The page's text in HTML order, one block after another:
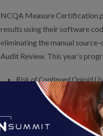
NCQA Measure Certification
results using their software
eliminating the manual
Audit Review. This year’s
Risk of Continued Opioid
Hospitalization Following
Adult Immunization Status
Prenatal Immunization